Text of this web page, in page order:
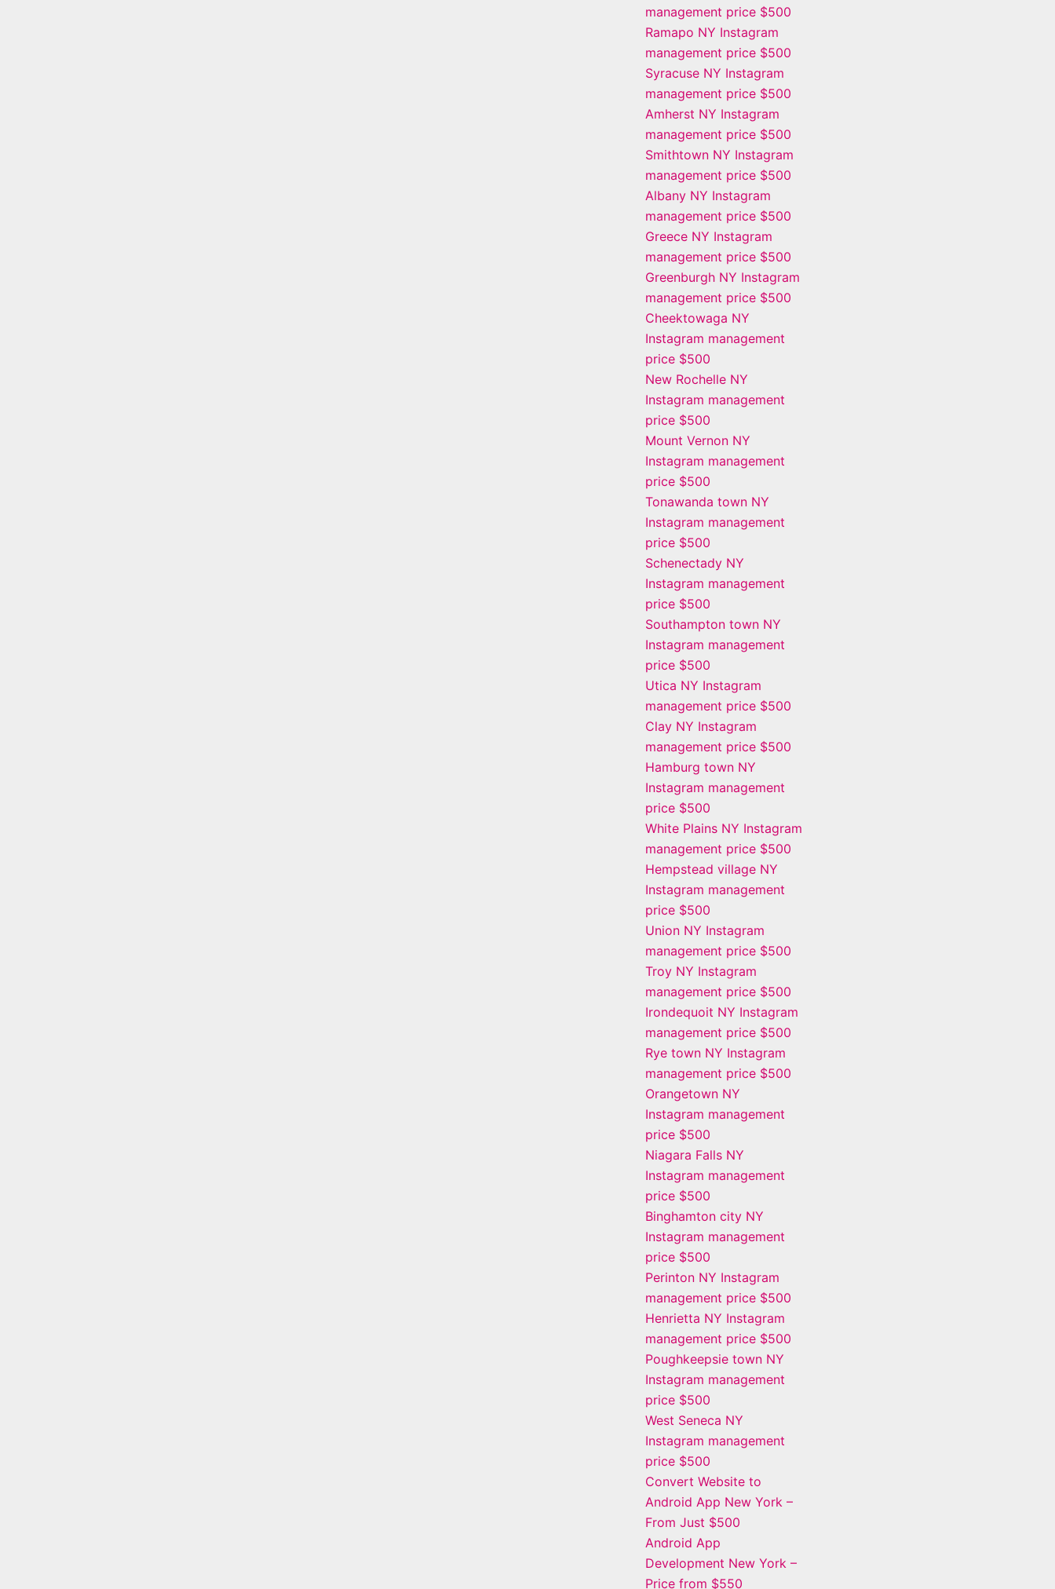
management price $500
Ramapo NY Instagram
management price $500
Syracuse NY Instagram
management price $500
Amherst NY Instagram
management price $500
Smithtown NY Instagram
management price $500
Albany NY Instagram
management price $500
Greece NY Instagram
management price $500
Greenburgh NY Instagram
management price $500
Cheektowaga NY
Instagram management
price $500
New Rochelle NY
Instagram management
price $500
Mount Vernon NY
Instagram management
price $500
Tonawanda town NY
Instagram management
price $500
Schenectady NY
Instagram management
price $500
Southampton town NY
Instagram management
price $500
Utica NY Instagram
management price $500
Clay NY Instagram
management price $500
Hamburg town NY
Instagram management
price $500
White Plains NY Instagram
management price $500
Hempstead village NY
Instagram management
price $500
Union NY Instagram
management price $500
Troy NY Instagram
management price $500
Irondequoit NY Instagram
management price $500
Rye town NY Instagram
management price $500
Orangetown NY
Instagram management
price $500
Niagara Falls NY
Instagram management
price $500
Binghamton city NY
Instagram management
price $500
Perinton NY Instagram
management price $500
Henrietta NY Instagram
management price $500
Poughkeepsie town NY
Instagram management
price $500
West Seneca NY
Instagram management
price $500
Convert Website to
Android App New York –
From Just $500
Android App
Development New York –
Price from $550